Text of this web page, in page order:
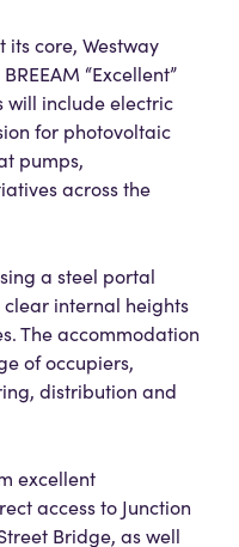
core, Westway
“Excellent”
will include electric
for photovoltaic
pumps,
across the
a steel portal
internal heights
The accommodation
of occupiers,
distribution and
excellent
access to Junction
Bridge, as well